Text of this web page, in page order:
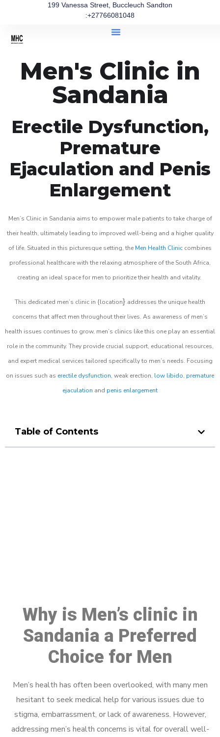
199 Vanessa Street, Buccleuch Sandton
:+27766081048
Men's Clinic in
Sandania
Erectile Dysfunction,
Premature
Ejaculation and Penis
Enlargement
Men’s Clinic in Sandania aims to empower male patients to take charge of
their health, ultimately leading to improved well-being and a higher quality
of life. Situated in this picturesque setting, the Men Health Clinic combines
professional healthcare with the relaxing atmosphere of the South Africa,
creating an ideal space for men to prioritize their health and vitality.
This dedicated men’s clinic in {location} addresses the unique health
concerns that affect men throughout their lives. As awareness of men’s
health issues continues to grow, men’s clinics like this one play an essential
role in the community. They provide crucial support, educational resources,
and expert medical services tailored specifically to men’s needs. Focusing
on issues such as erectile dysfunction, weak erection, low libido, premature
ejaculation and penis enlargement
Table of Contents
Why is Men’s clinic in
Sandania a Preferred
Choice for Men
Men’s health has often been overlooked, with many men
hesitant to seek medical help for various issues due to
stigma, embarrassment, or lack of awareness. However,
addressing men’s health concerns is vital for overall well-